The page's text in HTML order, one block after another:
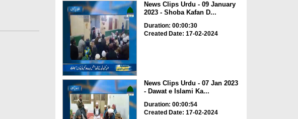
News Clips Urdu - 09 January
2023 - Shoba Kafan D...
Duration: 00:00:30
Created Date: 17-02-2024
News Clips Urdu - 07 Jan 2023
- Dawat e Islami Ka...
Duration: 00:00:54
Created Date: 17-02-2024